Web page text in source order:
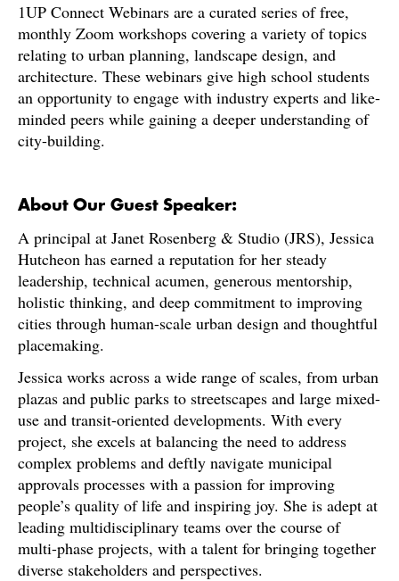
​​1UP Connect Webinars are a curated series of free,
monthly Zoom workshops covering a variety of topics
relating to urban planning, landscape design, and
architecture. These webinars give high school students
an opportunity to engage with industry experts and like-
minded peers while gaining a deeper understanding of
city-building.
About Our Guest Speaker:
A principal at Janet Rosenberg & Studio (JRS), Jessica
Hutcheon has earned a reputation for her steady
leadership, technical acumen, generous mentorship,
holistic thinking, and deep commitment to improving
cities through human-scale urban design and thoughtful
placemaking.
Jessica works across a wide range of scales, from urban
plazas and public parks to streetscapes and large mixed-
use and transit-oriented developments. With every
project, she excels at balancing the need to address
complex problems and deftly navigate municipal
approvals processes with a passion for improving
people’s quality of life and inspiring joy. She is adept at
leading multidisciplinary teams over the course of
multi-phase projects, with a talent for bringing together
diverse stakeholders and perspectives.